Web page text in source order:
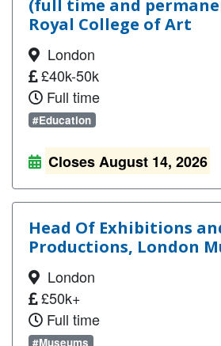
(full time and
Royal College of Art
London
£40k-50k
Full time
#Education
Closes August 14, 2026
Head Of Exhibitions
Productions, London
London
£50k+
Full time
#Museums